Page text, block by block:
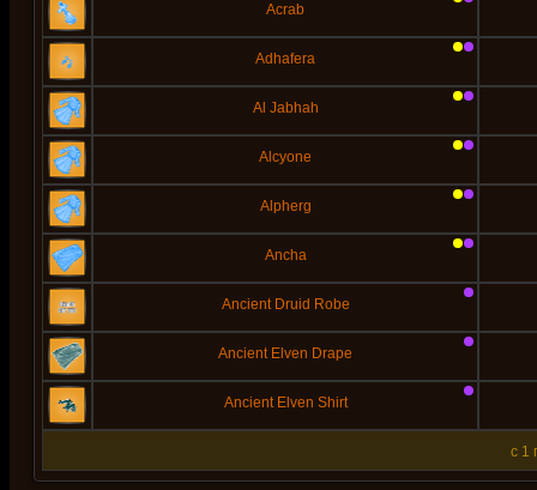
Acrab
Adhafera
Al Jabhah
Alcyone
Alpherg
Ancha
Ancient Druid Robe
Ancient Elven Drape
Ancient Elven Shirt
c 1